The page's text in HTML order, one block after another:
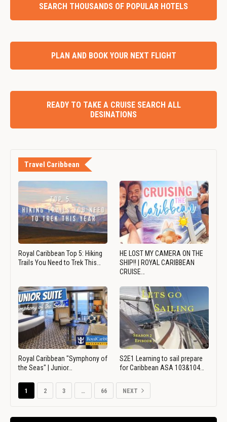
SEARCH THOUSANDS OF POPULAR HOTELS
PLAN AND BOOK YOUR NEXT FLIGHT
READY TO TAKE A CRUISE SEARCH ALL
DESINATIONS
Travel Caribbean
Royal Caribbean Top 5: Hiking
Trails You Need to Trek This…
HE LOST MY CAMERA ON THE
SHIP!! | ROYAL CARIBBEAN
CRUISE…
Royal Caribbean "Symphony of
the Seas" | Junior…
S2E1 Learning to sail prepare
for Caribbean ASA 103&104…
1 2 3 … 66 NEXT